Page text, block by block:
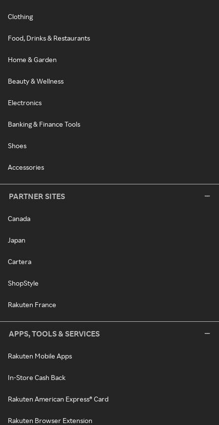
Clothing
Food, Drinks & Restaurants
Home & Garden
Beauty & Wellness
Electronics
Banking & Finance Tools
Shoes
Accessories
PARTNER SITES
Canada
Japan
Cartera
ShopStyle
Rakuten France
APPS, TOOLS & SERVICES
Rakuten Mobile Apps
In-Store Cash Back
Rakuten American Express® Card
Rakuten Browser Extension